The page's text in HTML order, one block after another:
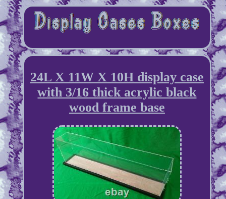
24L X 11W X 10H display case
with 3/16 thick acrylic black
wood frame base